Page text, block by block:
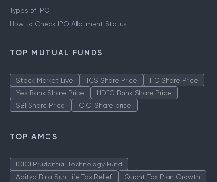
Types of IPO
How to Check IPO Allotment Status
TOP MUTUAL FUNDS
Stock Market Live TCS Share Price
ITC Share Price
Yes Bank Share Price
HDFC Bank Share Price
SBI Share Price
ICICI Share price
TOP AMCS
ICICI Prudential Technology Fund
Aditya Birla Sun Life Tax Relief
Quant Tax Plan Growth